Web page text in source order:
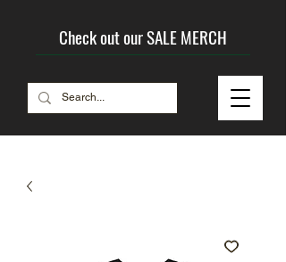
Check out our SALE MERCH